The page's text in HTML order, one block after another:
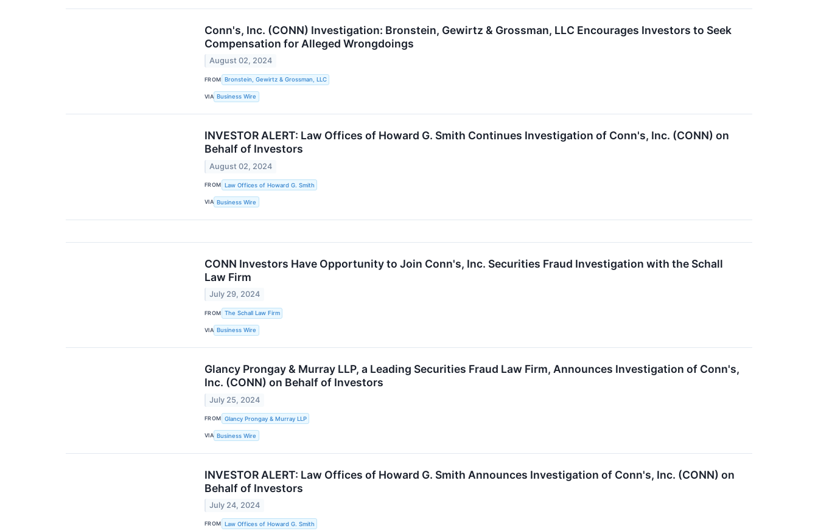
Conn's, Inc. (CONN) Investigation: Bronstein, Gewirtz & Grossman, LLC Encourages Investors to Seek
Compensation for Alleged Wrongdoings
August 02, 2024
FROM Bronstein, Gewirtz & Grossman, LLC
VIA Business Wire
INVESTOR ALERT: Law Offices of Howard G. Smith Continues Investigation of Conn's, Inc. (CONN) on
Behalf of Investors
August 02, 2024
FROM Law Offices of Howard G. Smith
VIA Business Wire
CONN Investors Have Opportunity to Join Conn's, Inc. Securities Fraud Investigation with the Schall
Law Firm
July 29, 2024
FROM The Schall Law Firm
VIA Business Wire
Glancy Prongay & Murray LLP, a Leading Securities Fraud Law Firm, Announces Investigation of Conn's,
Inc. (CONN) on Behalf of Investors
July 25, 2024
FROM Glancy Prongay & Murray LLP
VIA Business Wire
INVESTOR ALERT: Law Offices of Howard G. Smith Announces Investigation of Conn's, Inc. (CONN) on
Behalf of Investors
July 24, 2024
FROM Law Offices of Howard G. Smith